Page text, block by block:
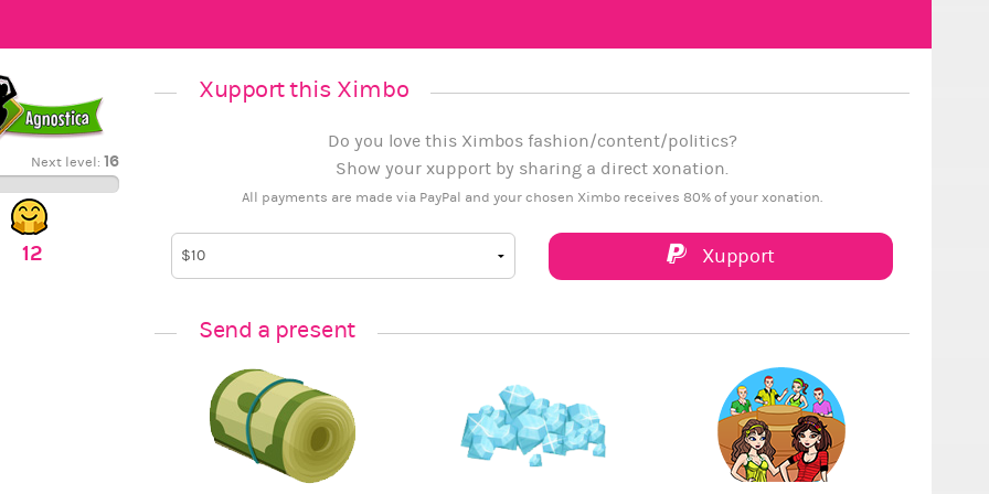
Next level: 16
12
Xupport this Ximbo
Do you love this Ximbos fashion/content/politics?
Show your xupport by sharing a direct xonation.
All payments are made via PayPal and your chosen Ximbo receives 80% of your xonation.
Xupport
Send a present